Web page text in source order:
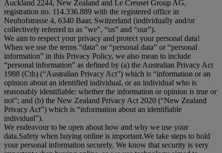
Auckland 2244, New Zealand and Le Creuset Group AG,
registration no. 114.336.889 with the registered office in
Neuhofstrasse 4, 6340 Baar, Switzerland (individually and/or
collectively referred to as "we", “us” and “our”).
We aim to respect your privacy and protect your personal data!
When we use the terms “data” or “personal data” or “personal
information” in this Privacy Policy, we also mean to include
“personal information” as defined by (a) the Australian Privacy Act
1988 (Cth) (“Australian Privacy Act”) which is “information or an
opinion about an identified individual, or an individual who is
reasonably identifiable: whether the information or opinion is true or
not”; and (b) the New Zealand Privacy Act 2020 (“New Zealand
Privacy Act”) which is “information about an identifiable
individual”).
We endeavour to be open about how and why we use your
data.Safety when buying online is important.We take steps to hold
your personal information securely. We know that security is very